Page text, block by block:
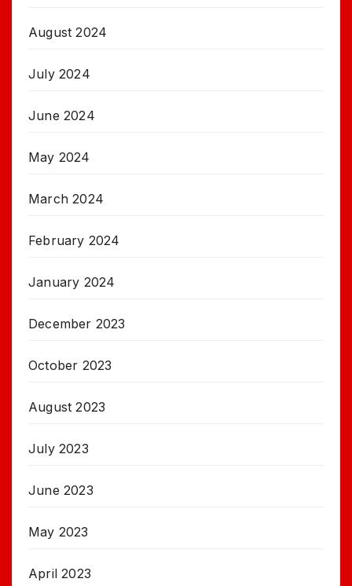
August 2024
July 2024
June 2024
May 2024
March 2024
February 2024
January 2024
December 2023
October 2023
August 2023
July 2023
June 2023
May 2023
April 2023